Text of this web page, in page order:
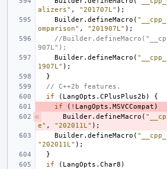
alizers" , "201707L" );
Builder. defineMacro (
omparison" , "201907L" );
//
907L");
Builder. defineMacro (
1907L" );
}
// C++2b features.
if
( LangOpts . CPlusPlus2b )
{
if
( ! LangOpts . MSVCCompat )
Builder. defineMacro (
e" , "202011L" );
Builder. defineMacro (
"202011L" );
}
if
( LangOpts . Char8 )